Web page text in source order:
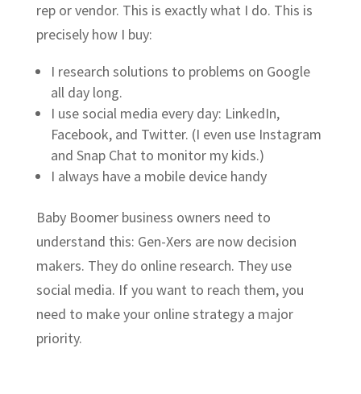
rep or vendor. This is exactly what I do. This is
precisely how I buy:
I research solutions to problems on Google
all day long.
I use social media every day: LinkedIn,
Facebook, and Twitter. (I even use Instagram
and Snap Chat to monitor my kids.)
I always have a mobile device handy
Baby Boomer business owners need to
understand this: Gen-Xers are now decision
makers. They do online research. They use
social media. If you want to reach them, you
need to make your online strategy a major
priority.